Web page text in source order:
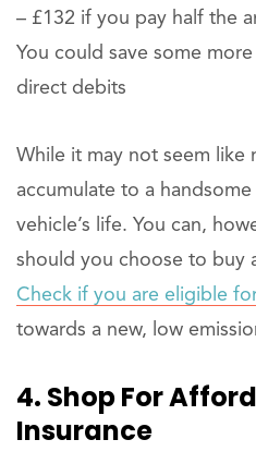
– £132 if you pay half the
You could save some
direct debits
While it may not seem like
accumulate to a
vehicle’s life. You can,
should you choose to buy
Check if you are eligible
towards a new, low
4. Shop For
Insurance